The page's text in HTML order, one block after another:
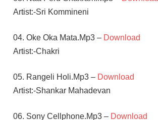
Artist:-Sri Kommineni
04. Oke Oka Mata.Mp3 – Download
Artist:-Chakri
05. Rangeli Holi.Mp3 – Download
Artist:-Shankar Mahadevan
06. Sony Cellphone.Mp3 – Download